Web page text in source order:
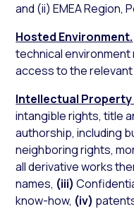
and (ii) EMEA Region,
Hosted Environment.
technical
access to the
Intellectual Property
intangible rights, title
authorship, including
neighboring rights,
all derivative works
names, (iii)
know-how, (iv)